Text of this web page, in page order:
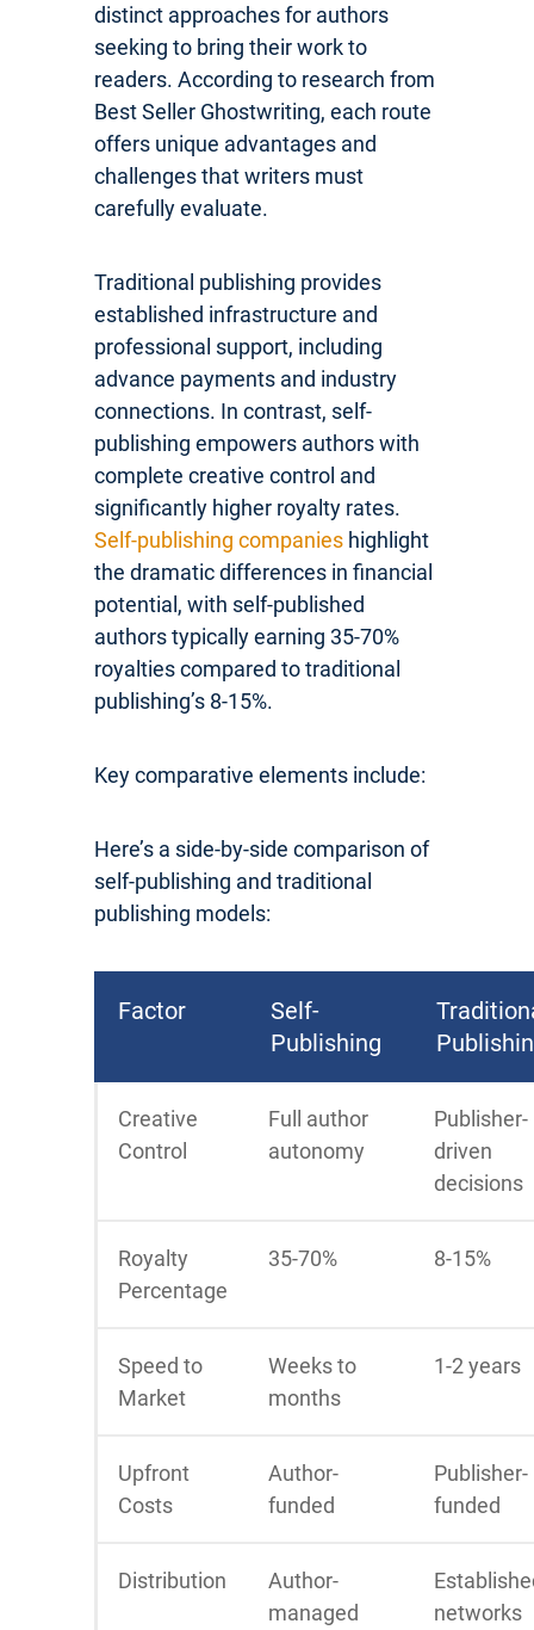
distinct approaches for authors
seeking to bring their work to
readers. According to research from
Best Seller Ghostwriting, each route
offers unique advantages and
challenges that writers must
carefully evaluate.
Traditional publishing provides
established infrastructure and
professional support, including
advance payments and industry
connections. In contrast, self-
publishing empowers authors with
complete creative control and
significantly higher royalty rates.
Self-publishing companies highlight
the dramatic differences in financial
potential, with self-published
authors typically earning 35-70%
royalties compared to traditional
publishing’s 8-15%.
Key comparative elements include:
Here’s a side-by-side comparison of
self-publishing and traditional
publishing models:
Factor
Self-
Publishing
Creative
Control
Full author
autonomy
Publisher-
driven
decisions
Royalty
Percentage
35-70% 8-15%
Speed to
Market
Weeks to
months
1-2 years
Upfront
Costs
Author-
funded
Publisher-
funded
Distribution
Author-
managed
networks